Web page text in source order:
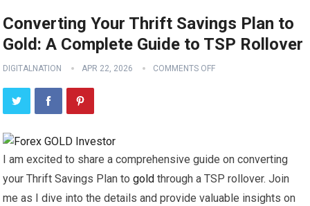
Converting Your Thrift Savings Plan to
Gold: A Complete Guide to TSP Rollover
DIGITALNATION APR 22, 2026 COMMENTS OFF
I am excited to share a comprehensive guide on converting
your Thrift Savings Plan togold through a TSP rollover. Join
me as I dive into the details and provide valuable insights on